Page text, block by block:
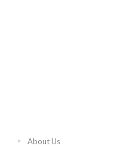
About Us